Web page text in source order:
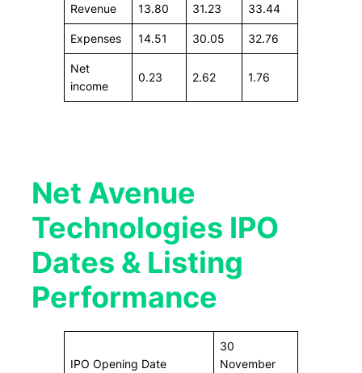
Revenue 13.80 31.23 33.44
Expenses 14.51 30.05 32.76
Net
income
0.23 2.62 1.76
Net Avenue
Technologies IPO
Dates & Listing
Performance
IPO Opening Date
30
November